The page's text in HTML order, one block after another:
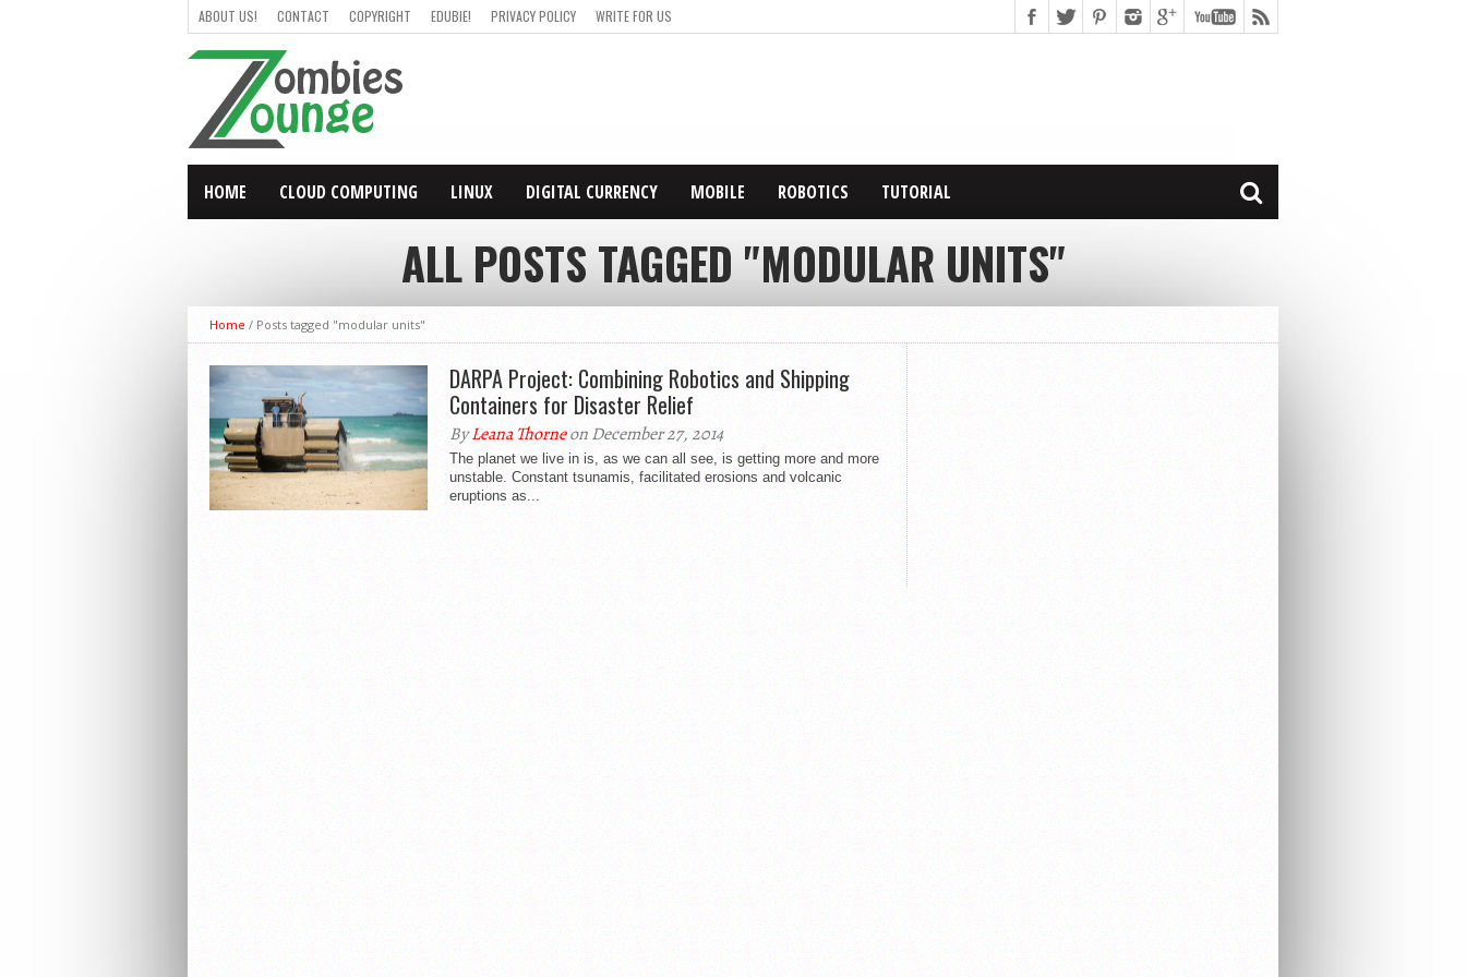
ABOUT US! CONTACT COPYRIGHT EDUBIE! PRIVACY POLICY WRITE FOR US
HOME CLOUD COMPUTING LINUX DIGITAL CURRENCY MOBILE ROBOTICS TUTORIAL
ALL POSTS TAGGED "MODULAR UNITS"
Home / Posts tagged "modular units"
DARPA Project: Combining Robotics and Shipping
Containers for Disaster Relief
ByLeana Thorneon December 27, 2014
The planet we live in is, as we can all see, is getting more and more
unstable. Constant tsunamis, facilitated erosions and volcanic
eruptions as...